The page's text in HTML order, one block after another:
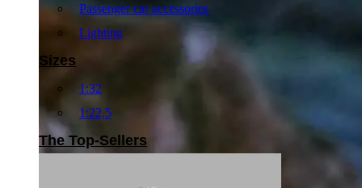
Passenger car accessories
Lighting
Sizes
1:32
1:22,5
The Top-Sellers